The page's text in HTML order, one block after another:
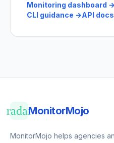
Monitoring dashboard →
CLI guidance →API docs
radarMonitorMojo
MonitorMojo helps agencies